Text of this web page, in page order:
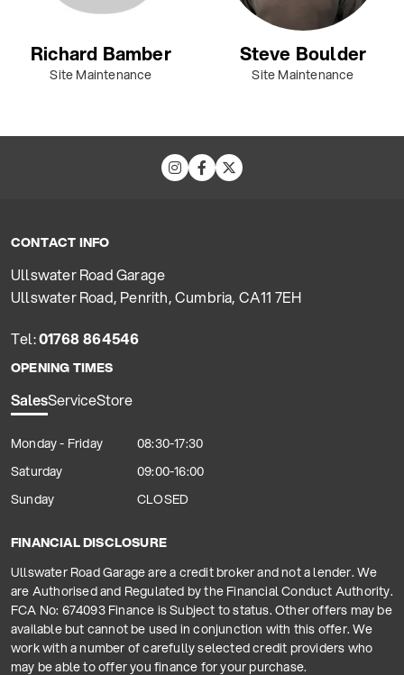
Richard Bamber
Site Maintenance
Steve Boulder
Site Maintenance
CONTACT INFO
Ullswater Road Garage
Ullswater Road, Penrith, Cumbria, CA11 7EH
Tel:01768 864546
OPENING TIMES
SalesServiceStore
Monday - Friday
08:30-17:30
Saturday
09:00-16:00
Sunday
CLOSED
FINANCIAL DISCLOSURE
Ullswater Road Garage are a credit broker and not a lender. We
are Authorised and Regulated by the Financial Conduct Authority.
FCA No: 674093 Finance is Subject to status. Other offers may be
available but cannot be used in conjunction with this offer. We
work with a number of carefully selected credit providers who
may be able to offer you finance for your purchase.